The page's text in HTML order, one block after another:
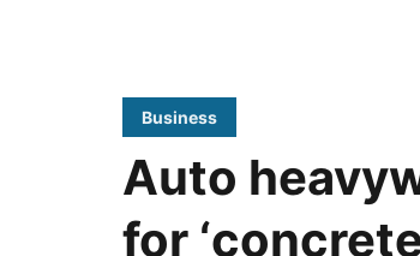
Business
Auto
for